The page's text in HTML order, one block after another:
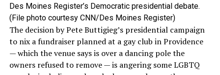
Des Moines Register’s Democratic presidential debate.
(File photo courtesy CNN/Des Moines Register)
The decision by Pete Buttigieg’s presidential campaign
to nix a fundraiser planned at a gay club in Providence
— which the venue says is over a dancing pole the
owners refused to remove — is angering some LGBTQ